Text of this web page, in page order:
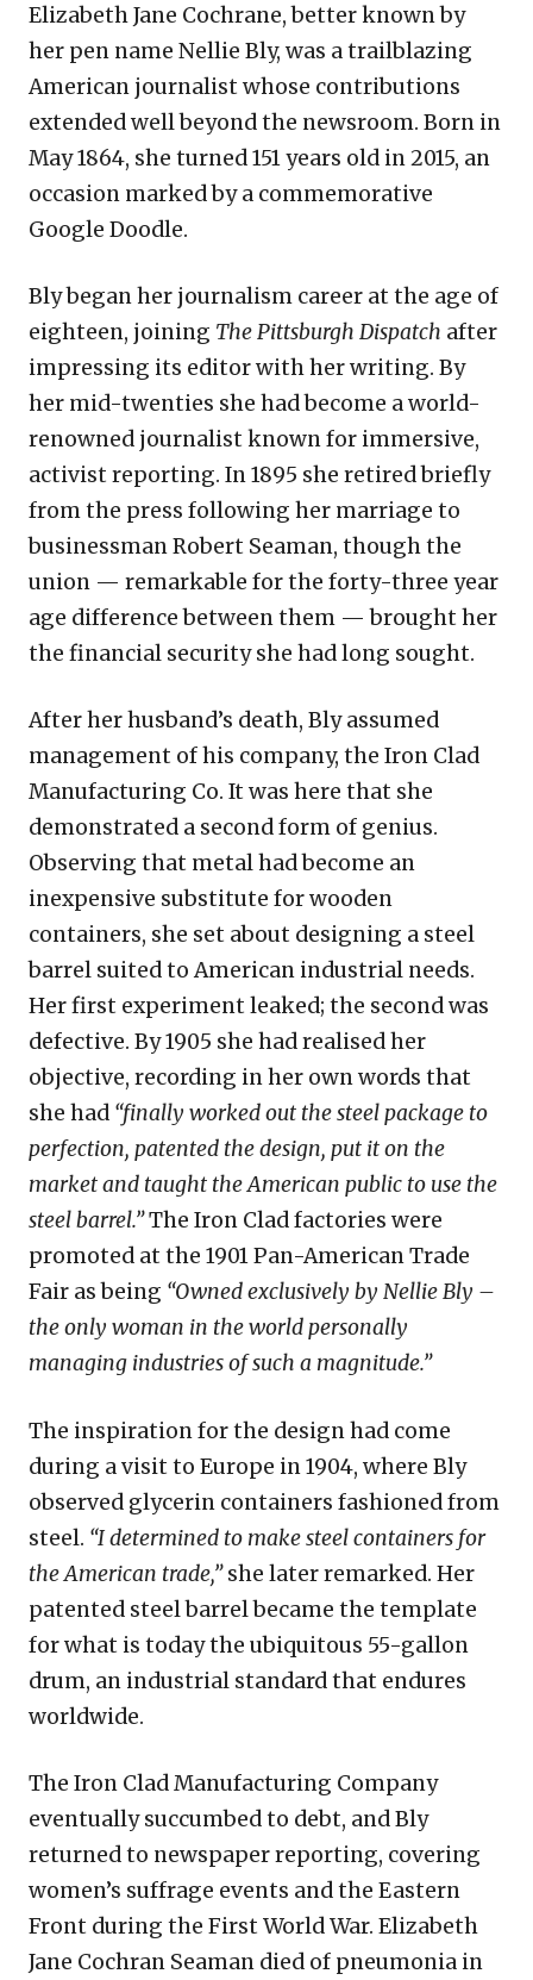
Elizabeth Jane Cochrane, better known by
her pen name Nellie Bly, was a trailblazing
American journalist whose contributions
extended well beyond the newsroom. Born in
May 1864, she turned 151 years old in 2015, an
occasion marked by a commemorative
Google Doodle.
Bly began her journalism career at the age of
eighteen, joining The Pittsburgh Dispatch after
impressing its editor with her writing. By
her mid-twenties she had become a world-
renowned journalist known for immersive,
activist reporting. In 1895 she retired briefly
from the press following her marriage to
businessman Robert Seaman, though the
union — remarkable for the forty-three year
age difference between them — brought her
the financial security she had long sought.
After her husband’s death, Bly assumed
management of his company, the Iron Clad
Manufacturing Co. It was here that she
demonstrated a second form of genius.
Observing that metal had become an
inexpensive substitute for wooden
containers, she set about designing a steel
barrel suited to American industrial needs.
Her first experiment leaked; the second was
defective. By 1905 she had realised her
objective, recording in her own words that
she had “finally worked out the steel package to
perfection, patented the design, put it on the
market and taught the American public to use the
steel barrel.”The Iron Clad factories were
promoted at the 1901 Pan-American Trade
Fair as being “Owned exclusively by Nellie Bly –
the only woman in the world personally
managing industries of such a magnitude.”
The inspiration for the design had come
during a visit to Europe in 1904, where Bly
observed glycerin containers fashioned from
steel. “I determined to make steel containers for
the American trade,”she later remarked. Her
patented steel barrel became the template
for what is today the ubiquitous 55-gallon
drum, an industrial standard that endures
worldwide.
The Iron Clad Manufacturing Company
eventually succumbed to debt, and Bly
returned to newspaper reporting, covering
women’s suffrage events and the Eastern
Front during the First World War. Elizabeth
Jane Cochran Seaman died of pneumonia in